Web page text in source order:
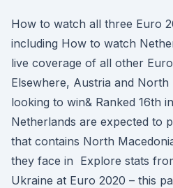
How to watch all three Euro
including How to watch
live coverage of all other
Elsewhere, Austria and
looking to win& Ranked 16th
Netherlands are expected to
that contains North
they face in Explore stats
Ukraine at Euro 2020 – this